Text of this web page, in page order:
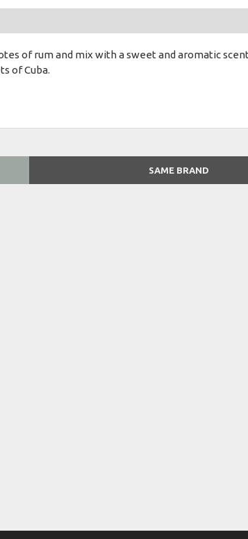
of rum and mix with a sweet and aromatic
of Cuba.
SAME BRAND